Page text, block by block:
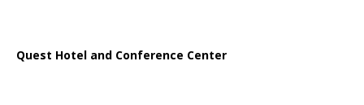
Quest Hotel and Conference Center